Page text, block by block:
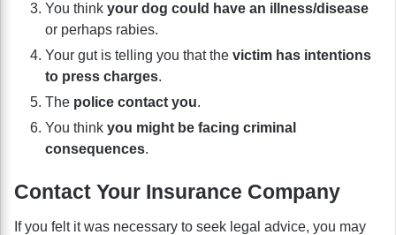
You think your dog could have an illness/disease
or perhaps rabies.
Your gut is telling you that the victim has intentions
to press charges.
The police contact you.
You think you might be facing criminal
consequences.
Contact Your Insurance Company
If you felt it was necessary to seek legal advice, you may